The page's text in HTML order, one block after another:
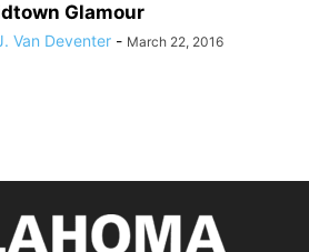
Glamour
Van Deventer - March 22, 2016